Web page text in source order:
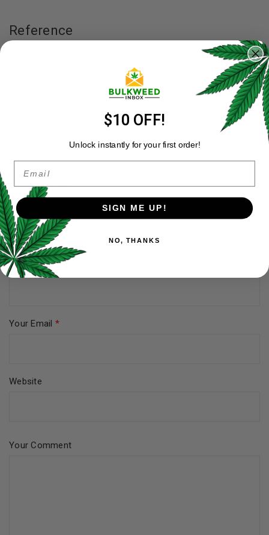
Reference
University of California San Francisco – Marijuana Shown to
Be Less Damaging To Lungs then Tobacco (Jan 10, 2012) –
https://www.ucsf.edu/news/2012/01/98519/marijuana-
shown-be-less-damaging-lungs-tobacco
Blog ,Buy Weed Online,Marijuana
Tags: cannabis
Share:
LEAVE A COMMENT
Your Name*
Your Email *
Website
Your Comment
$10 OFF!
Unlock instantly for your first order!
SIGN ME UP!
NO, THANKS